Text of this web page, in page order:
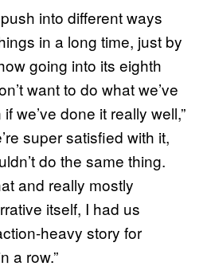
into different ways
in a long time, just by
going into its eighth
want to do what we’ve
we’ve done it really well,”
super satisfied with it,
do the same thing.
and really mostly
itself, I had us
heavy story for
a row.”